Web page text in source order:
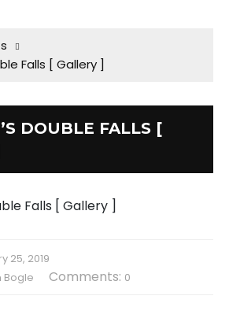
Falls [ Gallery ]
DOUBLE FALLS [
25, 2019
Bogle Comments: 0